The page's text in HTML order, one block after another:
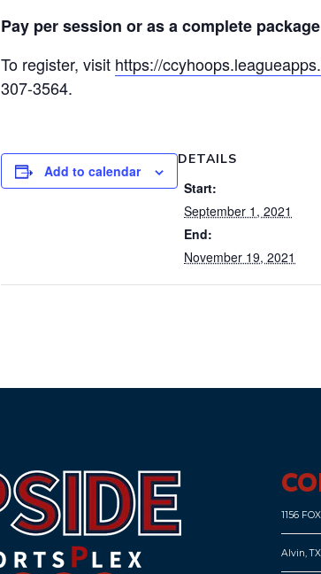
Pay per session or as a complete package
To register, visit https://
307-3564.
Add to calendar
DETAILS
Start:
September 1, 2021
End:
November 19, 2021
1156
Alvin, TX